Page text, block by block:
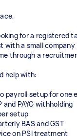
for a
with a small
through a
help with:
payroll setup for one
and PAYG withholding
setup
BAS and GST
on PSI treatment